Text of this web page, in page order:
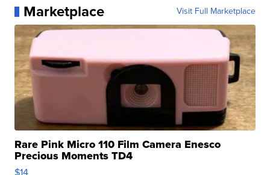
Marketplace Visit Full Marketplace
Rare Pink Micro 110 Film Camera Enesco
Precious Moments TD4